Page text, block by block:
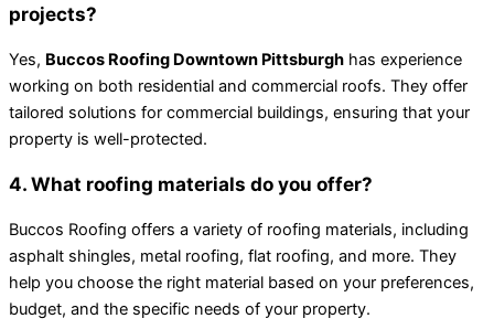
projects?
Yes, Buccos Roofing Downtown Pittsburgh has experience
working on both residential and commercial roofs. They offer
tailored solutions for commercial buildings, ensuring that your
property is well-protected.
4. What roofing materials do you offer?
Buccos Roofing offers a variety of roofing materials, including
asphalt shingles, metal roofing, flat roofing, and more. They
help you choose the right material based on your preferences,
budget, and the specific needs of your property.